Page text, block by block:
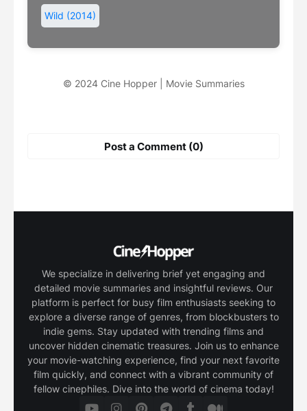
Wild (2014)
© 2024 Cine Hopper | Movie Summaries
Post a Comment (0)
We specialize in delivering brief yet engaging and
detailed movie summaries and insightful reviews. Our
platform is perfect for busy film enthusiasts seeking to
explore a diverse range of genres, from blockbusters to
indie gems. Stay updated with trending films and
uncover hidden cinematic treasures. Join us to enhance
your movie-watching experience, find your next favorite
film quickly, and connect with a vibrant community of
fellow cinephiles. Dive into the world of cinema today!